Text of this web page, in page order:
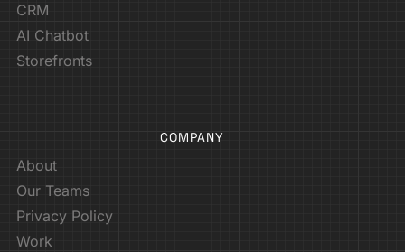
CRM
AI Chatbot
Storefronts
COMPANY
About
Our Teams
Privacy Policy
Work